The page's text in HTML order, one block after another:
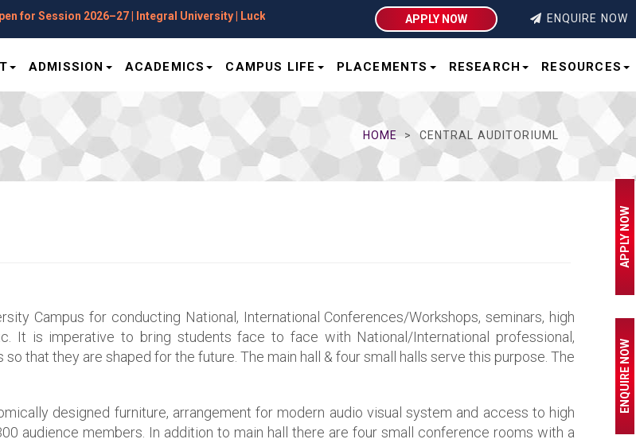
| Integral University | Lucknow APPLY NOW ENQUIRE NOW
ADMISSION ACADEMICS CAMPUS LIFE PLACEMENTS RESEARCH RESOURCES
HOME CENTRAL AUDITORIUML
Campus for conducting National, International Conferences/Workshops, seminars, high
It is imperative to bring students face to face with National/International professional,
that they are shaped for the future. The main hall & four small halls serve this purpose. The
designed furniture, arrangement for modern audio visual system and access to high
audience members. In addition to main hall there are four small conference rooms with a
APPLY NOW
ENQUIRE NOW